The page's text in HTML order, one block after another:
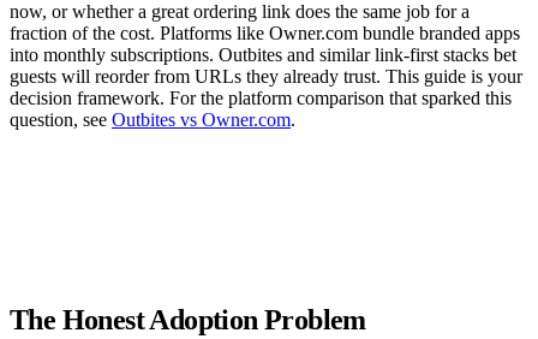
now, or whether a great ordering link does the same job for a
fraction of the cost. Platforms like Owner.com bundle branded apps
into monthly subscriptions. Outbites and similar link-first stacks bet
guests will reorder from URLs they already trust. This guide is your
decision framework. For the platform comparison that sparked this
question, see Outbites vs Owner.com.
The Honest Adoption Problem